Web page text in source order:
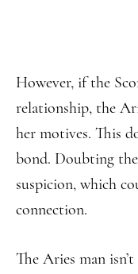
However, if the
relationship, the
her motives. This
bond. Doubting
suspicion, which
connection.
The Aries man